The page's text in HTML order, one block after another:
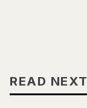
READ NEXT